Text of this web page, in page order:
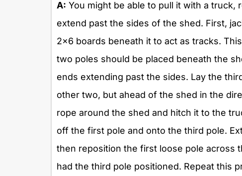
A: You might be able to pull it with a
extend past the sides of the shed. First,
2×6 boards beneath it to act as tracks.
two poles should be placed beneath the
ends extending past the sides. Lay the
other two, but ahead of the shed in the
rope around the shed and hitch it to the
off the first pole and onto the third pole.
then reposition the first loose pole across
had the third pole positioned. Repeat this